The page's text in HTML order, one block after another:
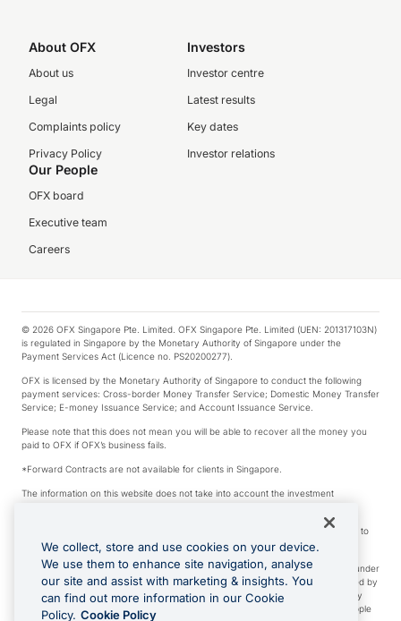
About OFX
About us
Legal
Complaints policy
Privacy Policy
Investors
Investor centre
Latest results
Key dates
Investor relations
Our People
OFX board
Executive team
Careers
© 2026 OFX Singapore Pte. Limited. OFX Singapore Pte. Limited (UEN: 201317103N)
is regulated in Singapore by the Monetary Authority of Singapore under the
Payment Services Act (Licence no. PS20200277).
OFX is licensed by the Monetary Authority of Singapore to conduct the following
payment services: Cross-border Money Transfer Service; Domestic Money Transfer
Service; E-money Issuance Service; and Account Issuance Service.
Please note that this does not mean you will be able to recover all the money you
paid to OFX if OFX’s business fails.
*Forward Contracts are not available for clients in Singapore.
The information on this website does not take into account the investment
We make no recommendation as to the merits of any financial product referred to
on this website.
Visa is a trademark owned by Visa International Service Association and used under
license. Apple Pay is a service provided by certain Apple affiliates, as designated by
the Apple Pay privacy notice. Neither Apple Inc. nor its affiliates are a bank. Any
card used in Apple Pay is offered by the card issuer. Apple is a trademark of Apple
We collect, store and use cookies on your device.
We use them to enhance site navigation, analyse
our site and assist with marketing & insights. You
can find out more information in our Cookie
Policy. Cookie Policy